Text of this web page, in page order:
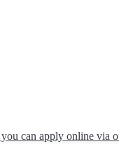
can apply online via